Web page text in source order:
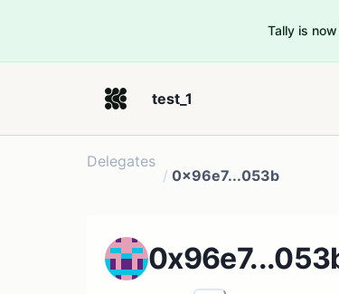
Tally is
test_1
Delegates
/ 0x96e7...053b